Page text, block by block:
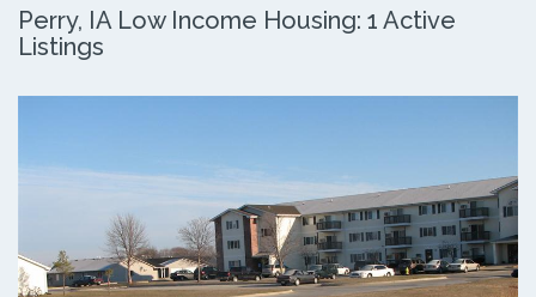
Perry, IA Low Income Housing: 1 Active
Listings